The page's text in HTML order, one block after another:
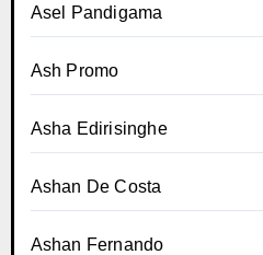
Asel Pandigama
Ash Promo
Asha Edirisinghe
Ashan De Costa
Ashan Fernando